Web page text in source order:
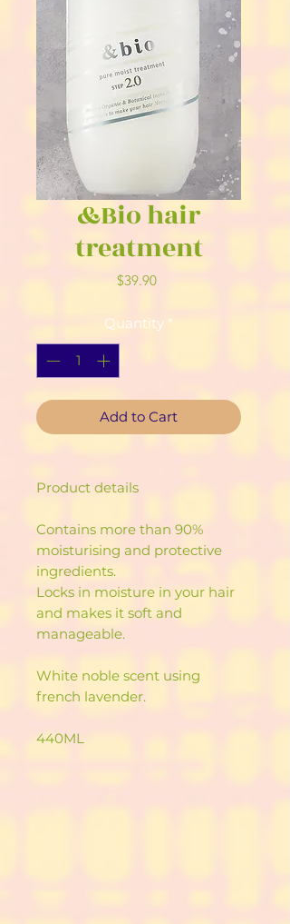
&Bio hair
treatment
$39.90Price
Quantity *
Add to Cart
Product details
Contains more than 90%
moisturising and protective
ingredients.
Locks in moisture in your hair
and makes it soft and
manageable.
White noble scent using
french lavender.
440ML